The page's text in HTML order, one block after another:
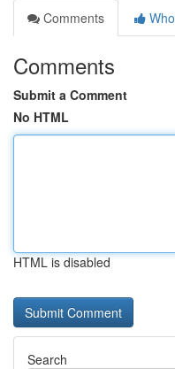
Comments
Comments
Submit a Comment
No HTML
HTML is disabled
Search